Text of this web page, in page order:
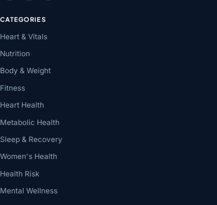
CATEGORIES
Heart & Vitals
Nutrition
Body & Weight
Fitness
Heart Health
Metabolic Health
Sleep & Recovery
Women's Health
Health Risk
Mental Wellness